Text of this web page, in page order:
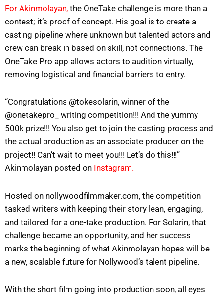
For Akinmolayan, the OneTake challenge is more than a
contest; it’s proof of concept. His goal is to create a
casting pipeline where unknown but talented actors and
crew can break in based on skill, not connections. The
OneTake Pro app allows actors to audition virtually,
removing logistical and financial barriers to entry.
“Congratulations @tokesolarin, winner of the
@onetakepro_ writing competition!!! And the yummy
500k prize!!! You also get to join the casting process and
the actual production as an associate producer on the
project!! Can’t wait to meet you!!! Let’s do this!!!”
Akinmolayan posted on Instagram.
Hosted on nollywoodfilmmaker.com, the competition
tasked writers with keeping their story lean, engaging,
and tailored for a one-take production. For Solarin, that
challenge became an opportunity, and her success
marks the beginning of what Akinmolayan hopes will be
a new, scalable future for Nollywood’s talent pipeline.
With the short film going into production soon, all eyes